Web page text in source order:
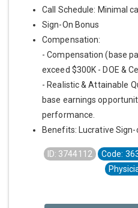
Call Schedule: Minimal
Sign-On Bonus
Compensation:
- Compensation (base
exceed $300K - DOE &
- Realistic & Attainable
base earnings
performance.
Benefits: Lucrative Sign-
ID: 3744112 Code: